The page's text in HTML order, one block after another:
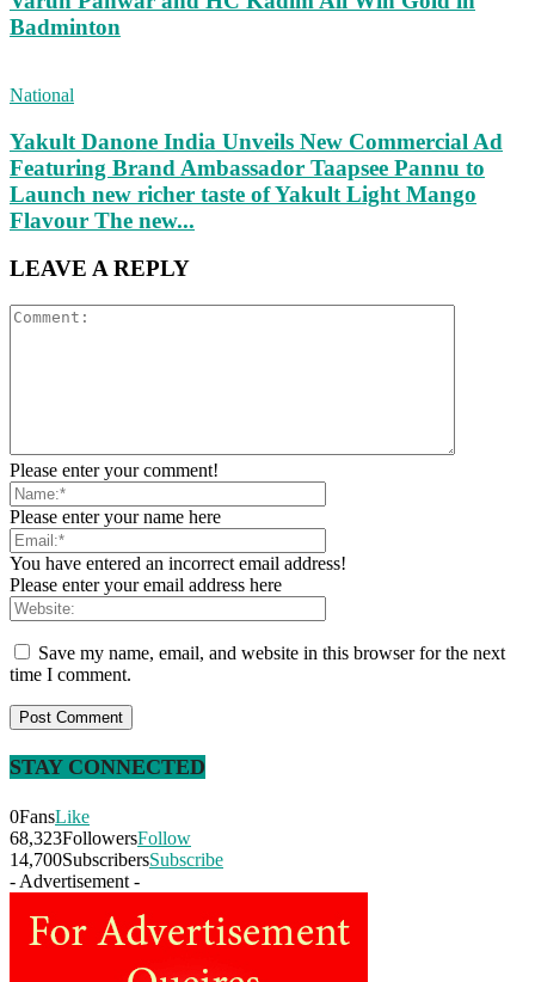
Badminton
National
Yakult Danone India Unveils New Commercial Ad
Featuring Brand Ambassador Taapsee Pannu to
Launch new richer taste of Yakult Light Mango
Flavour The new...
LEAVE A REPLY
Please enter your comment!
Please enter your name here
You have entered an incorrect email address!
Please enter your email address here
Save my name, email, and website in this browser for the next
time I comment.
STAY CONNECTED
0FansLike
68,323FollowersFollow
14,700SubscribersSubscribe
- Advertisement -